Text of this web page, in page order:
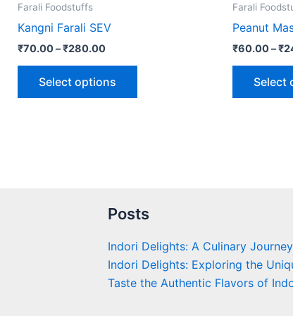
Farali Foodstuffs
Kangni Farali SEV
₹70.00–₹280.00
Select options
Farali
Peanut
₹60.00–₹
Select
Posts
Indori Delights: A Culinary
Indori Delights: Exploring the
Taste the Authentic Flavors of